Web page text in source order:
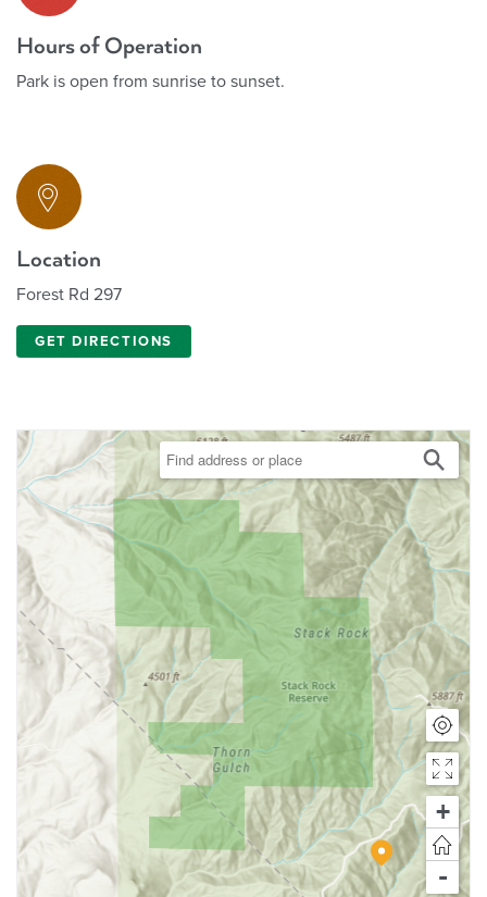
Hours of Operation
Park is open from sunrise to sunset.
Location
Forest Rd 297
GET DIRECTIONS
+
-